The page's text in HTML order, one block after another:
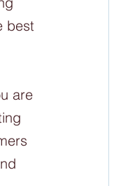
best
are